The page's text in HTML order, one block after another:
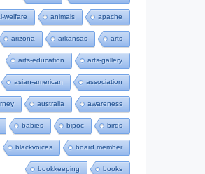
welfare animals apache
arizona arkansas arts
arts-education arts-gallery
asian-american association
australia awareness
babies bipoc birds
blackvoices board member
bookkeeping books